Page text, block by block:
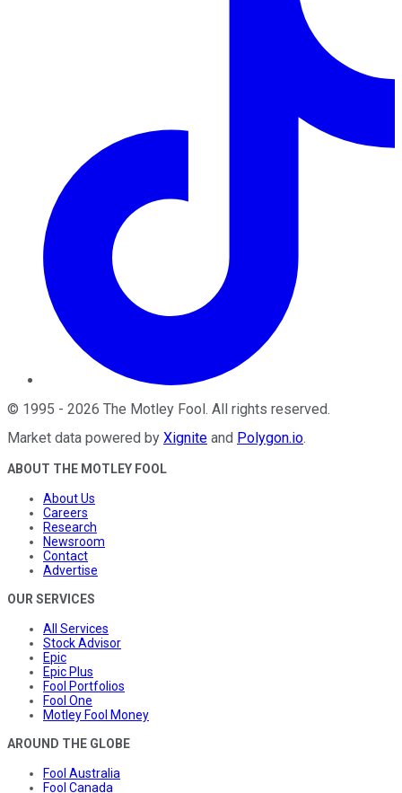
© 1995 - 2026 The Motley Fool . All rights reserved.
Market data powered by Xignite and Polygon.io.
ABOUT THE MOTLEY FOOL
About Us
Careers
Research
Newsroom
Contact
Advertise
OUR SERVICES
All Services
Stock Advisor
Epic
Epic Plus
Fool Portfolios
Fool One
Motley Fool Money
AROUND THE GLOBE
Fool Australia
Fool Canada